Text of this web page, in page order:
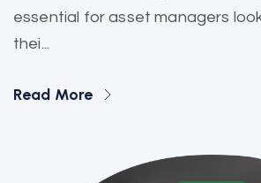
essential for asset managers
thei...
Read More